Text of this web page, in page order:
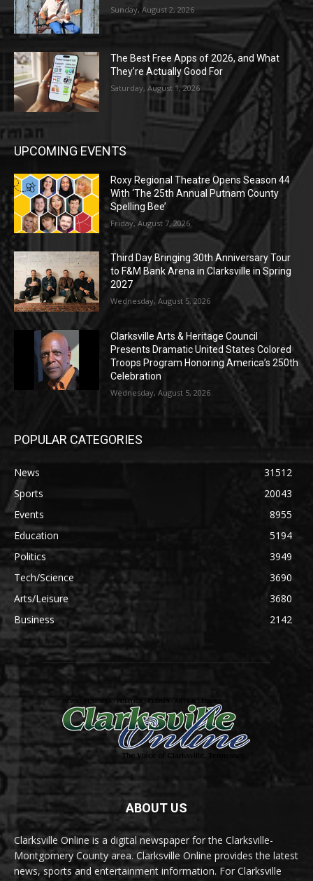
Sunday, August 2, 2026
The Best Free Apps of 2026, and What
They’re Actually Good For
Saturday, August 1, 2026
UPCOMING EVENTS
Roxy Regional Theatre Opens Season 44
With ‘The 25th Annual Putnam County
Spelling Bee’
Friday, August 7, 2026
Third Day Bringing 30th Anniversary Tour
to F&M Bank Arena in Clarksville in Spring
2027
Wednesday, August 5, 2026
Clarksville Arts & Heritage Council
Presents Dramatic United States Colored
Troops Program Honoring America’s 250th
Celebration
Wednesday, August 5, 2026
POPULAR CATEGORIES
News
31512
Sports
20043
Events
8955
Education
5194
Politics
3949
Tech/Science
3690
Arts/Leisure
3680
Business
2142
ABOUT US
Clarksville Online is a digital newspaper for the Clarksville-
Montgomery County area. Clarksville Online provides the latest
news, sports and entertainment information. For Clarksville